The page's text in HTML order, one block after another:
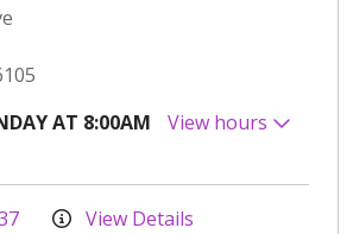
AT 8:00AM
View hours
View Details